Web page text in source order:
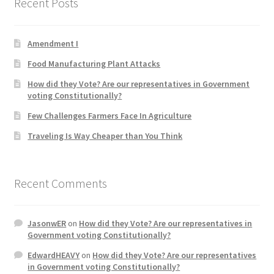
Quotes
Shop
Topics
Videos
Amendment I
Food Manufacturing Plant Attacks
How did they Vote? Are our representatives in Government
voting Constitutionally?
Few Challenges Farmers Face In Agriculture
Traveling Is Way Cheaper than You Think
Recent Comments
JasonwERon How did they Vote? Are our representatives in
Government voting Constitutionally?
EdwardHEAVYon How did they Vote? Are our representatives
in Government voting Constitutionally?